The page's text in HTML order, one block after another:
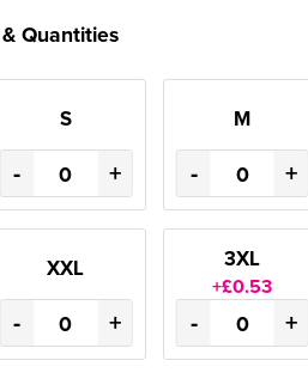
Quantities
S
- +
M
- +
XXL
- +
3XL
+£0.53
- +